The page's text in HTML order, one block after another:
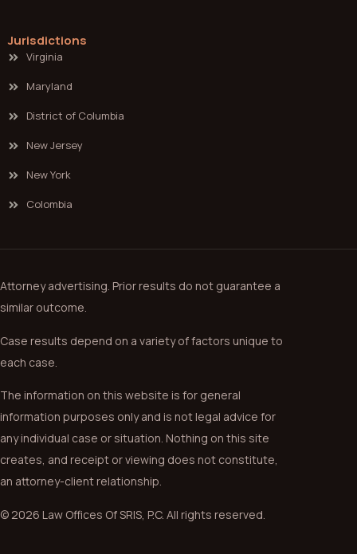
Jurisdictions
Virginia
Maryland
District of Columbia
New Jersey
New York
Colombia
Attorney advertising. Prior results do not guarantee a
similar outcome.
Case results depend on a variety of factors unique to
each case.
The information on this website is for general
information purposes only and is not legal advice for
any individual case or situation. Nothing on this site
creates, and receipt or viewing does not constitute,
an attorney-client relationship.
© 2026 Law Offices Of SRIS, P.C. All rights reserved.